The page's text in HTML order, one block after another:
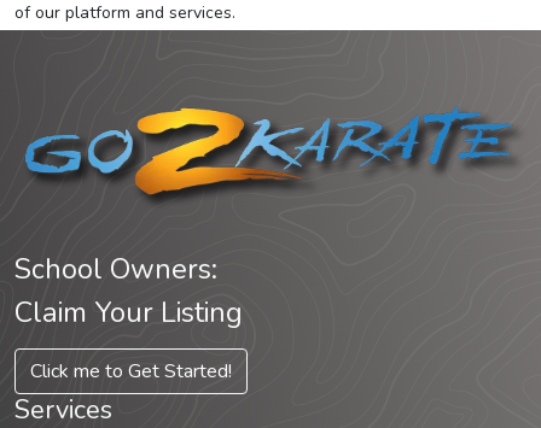
of our platform and services.
School Owners:
Claim Your Listing
Click me to Get Started!
Services